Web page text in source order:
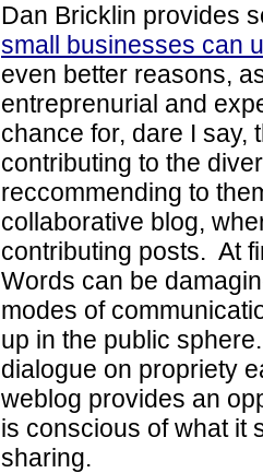
Dan Bricklin provides
small businesses can
even better reasons,
entreprenurial and
chance for, dare I say,
contributing to the
reccommending to
collaborative blog,
contributing posts. At
Words can be
modes of
up in the public
dialogue on propriety
weblog provides an
is conscious of what it
sharing.